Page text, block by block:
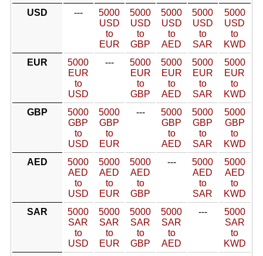
USD ---
5000
USD
to
EUR
5000
USD
to
GBP
5000
USD
to
AED
5000
USD
to
SAR
5000
USD
to
KWD
EUR
5000
EUR
to
USD
---
5000
EUR
to
GBP
5000
EUR
to
AED
5000
EUR
to
SAR
5000
EUR
to
KWD
GBP
5000
GBP
to
USD
5000
GBP
to
EUR
---
5000
GBP
to
AED
5000
GBP
to
SAR
5000
GBP
to
KWD
AED
5000
AED
to
USD
5000
AED
to
EUR
5000
AED
to
GBP
---
5000
AED
to
SAR
5000
AED
to
KWD
SAR
5000
SAR
to
USD
5000
SAR
to
EUR
5000
SAR
to
GBP
5000
SAR
to
AED
---
5000
SAR
to
KWD